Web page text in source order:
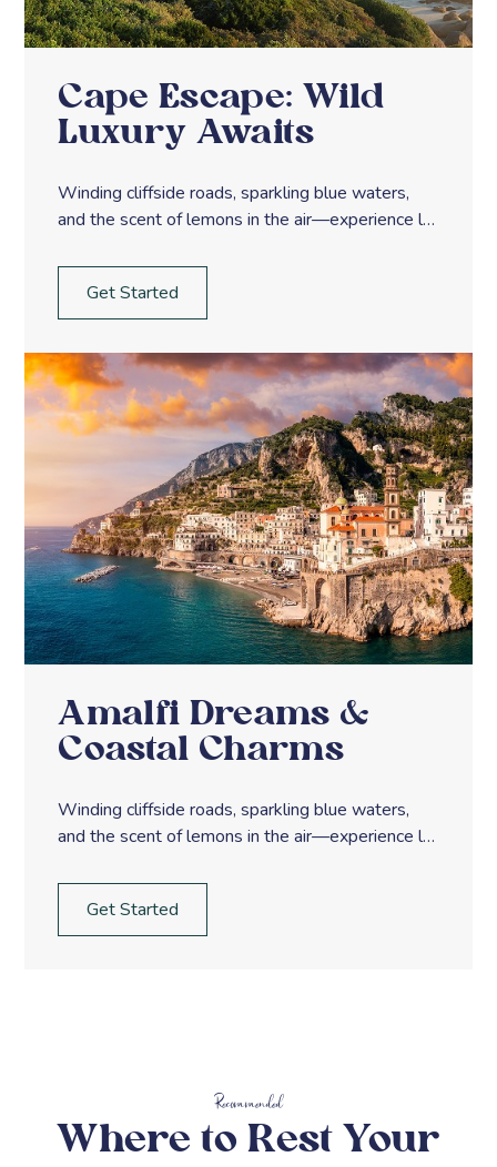
Cape Escape: Wild
Luxury Awaits
Winding cliffside roads, sparkling blue waters,
and the scent of lemons in the air—experience la
Get Started
Amalfi Dreams &
Coastal Charms
Winding cliffside roads, sparkling blue waters,
and the scent of lemons in the air—experience la
Get Started
Recommended
Where to Rest Your